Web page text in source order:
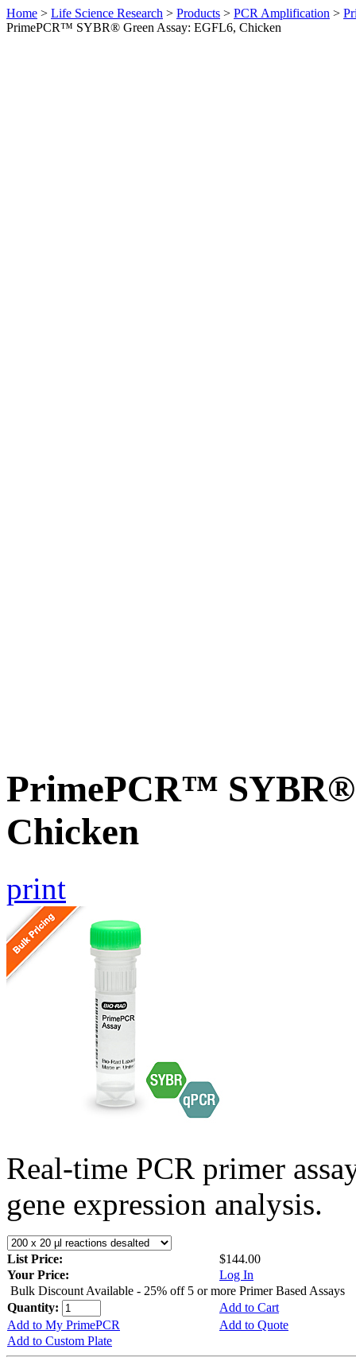
Home > Life Science Research > Products > PCR Amplification >
PrimePCR™ SYBR® Green Assay: EGFL6, Chicken
PrimePCR™ SYBR®
Chicken
print
Real-time PCR primer
gene expression analysis.
List Price:
$144.00
Your Price:
Log In
Bulk Discount Available - 25% off 5 or more Primer Based Assays
Quantity:
Add to Cart
Add to My PrimePCR
Add to Quote
Add to Custom Plate